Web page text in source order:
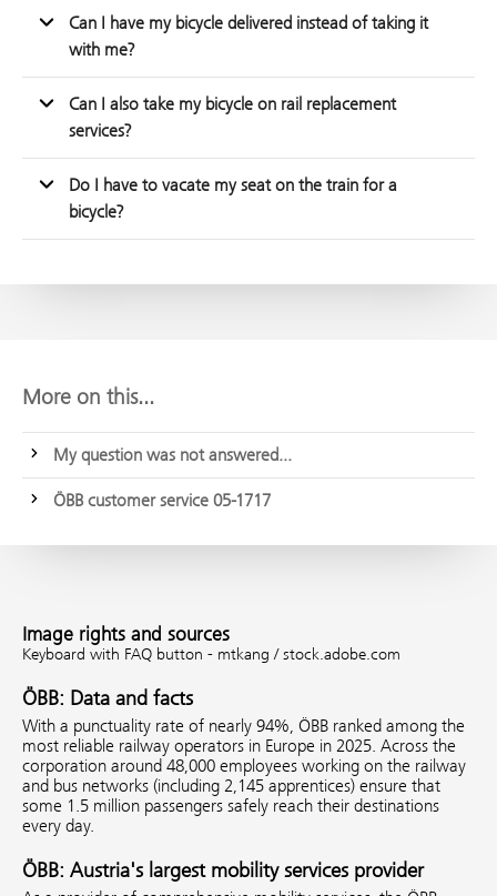
Can I have my bicycle delivered instead of taking it
with me?
Can I also take my bicycle on rail replacement
services?
Do I have to vacate my seat on the train for a
bicycle?
More on this...
My question was not answered...
ÖBB customer service 05-1717
Image rights and sources
Keyboard with FAQ button - mtkang / stock.adobe.com
ÖBB: Data and facts
With a punctuality rate of nearly 94%, ÖBB ranked among the
most reliable railway operators in Europe in 2025. Across the
corporation around 48,000 employees working on the railway
and bus networks (including 2,145 apprentices) ensure that
some 1.5 million passengers safely reach their destinations
every day.
ÖBB: Austria's largest mobility services provider